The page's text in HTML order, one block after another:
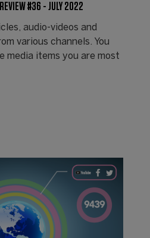
REVIEW #36 - JULY 2022
audio-videos and
various channels. You
media items you are most